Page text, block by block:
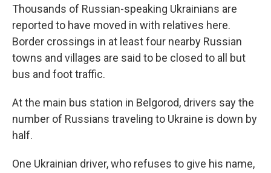
Thousands of Russian-speaking Ukrainians are
reported to have moved in with relatives here.
Border crossings in at least four nearby Russian
towns and villages are said to be closed to all but
bus and foot traffic.
At the main bus station in Belgorod, drivers say the
number of Russians traveling to Ukraine is down by
half.
One Ukrainian driver, who refuses to give his name,